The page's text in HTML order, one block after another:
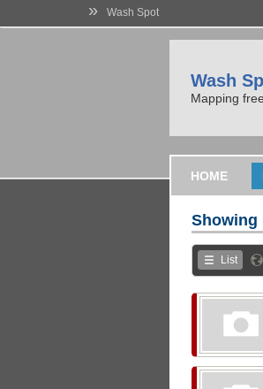
» Wash Spot
Wash
Mapping
HOME
Showing
List